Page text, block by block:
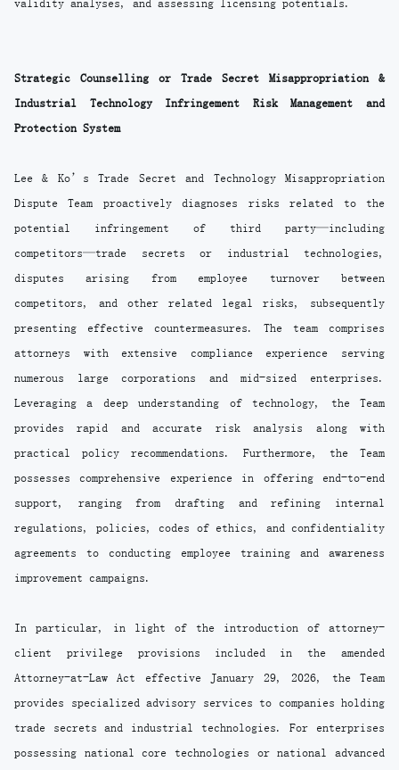
validity analyses, and assessing licensing potentials.
Strategic Counselling or Trade Secret Misappropriation &
Industrial Technology Infringement Risk Management and
Protection System
Lee & Ko’s Trade Secret and Technology Misappropriation
Dispute Team proactively diagnoses risks related to the
potential infringement of third party—including
competitors—trade secrets or industrial technologies,
disputes arising from employee turnover between
competitors, and other related legal risks, subsequently
presenting effective countermeasures. The team comprises
attorneys with extensive compliance experience serving
numerous large corporations and mid-sized enterprises.
Leveraging a deep understanding of technology, the Team
provides rapid and accurate risk analysis along with
practical policy recommendations. Furthermore, the Team
possesses comprehensive experience in offering end-to-end
support, ranging from drafting and refining internal
regulations, policies, codes of ethics, and confidentiality
agreements to conducting employee training and awareness
improvement campaigns.
In particular, in light of the introduction of attorney-
client privilege provisions included in the amended
Attorney-at-Law Act effective January 29, 2026, the Team
provides specialized advisory services to companies holding
trade secrets and industrial technologies. For enterprises
possessing national core technologies or national advanced